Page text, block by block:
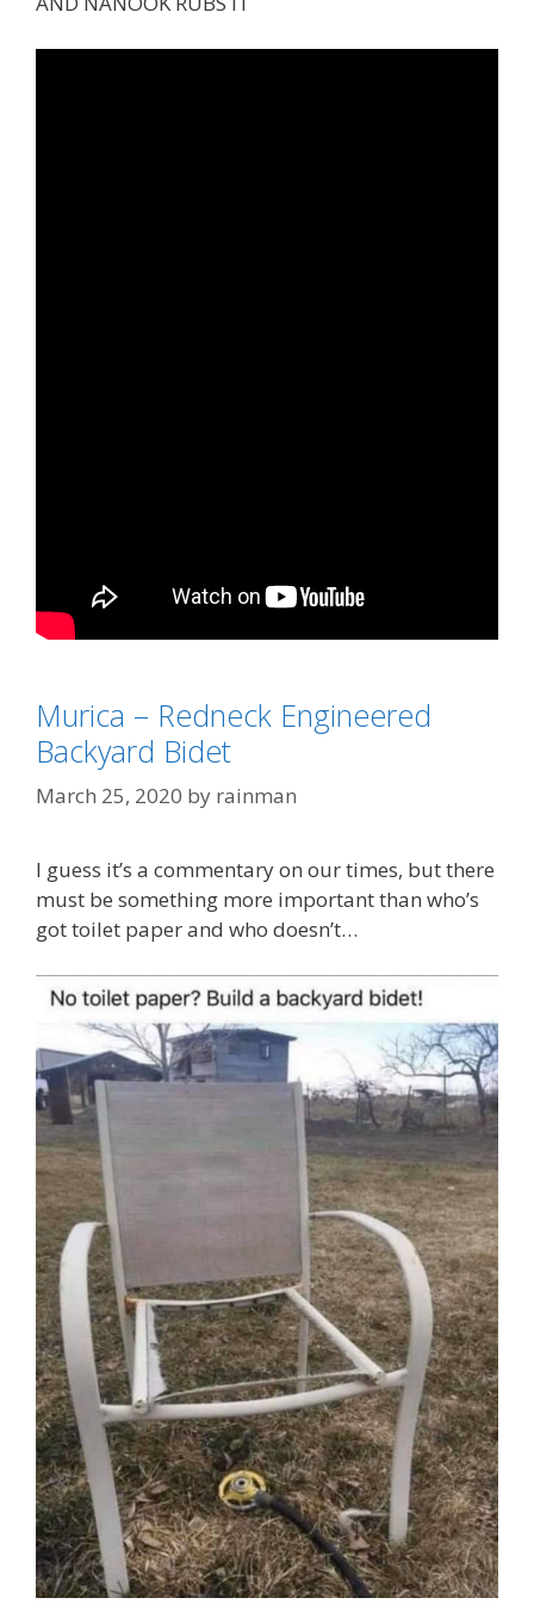
Categories
Coronavirus
Tags
"Don't Eat the Yellow Snow",
toilet paper
Murica – Redneck Engineered
Backyard Bidet
March 25, 2020 by rainman
I guess it’s a commentary on our times, but there
must be something more important than who’s
got toilet paper and who doesn’t…